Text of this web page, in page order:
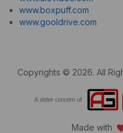
www.boxpuff.com
www.gooldrive.com
Copyrights © 2026. All
Made with